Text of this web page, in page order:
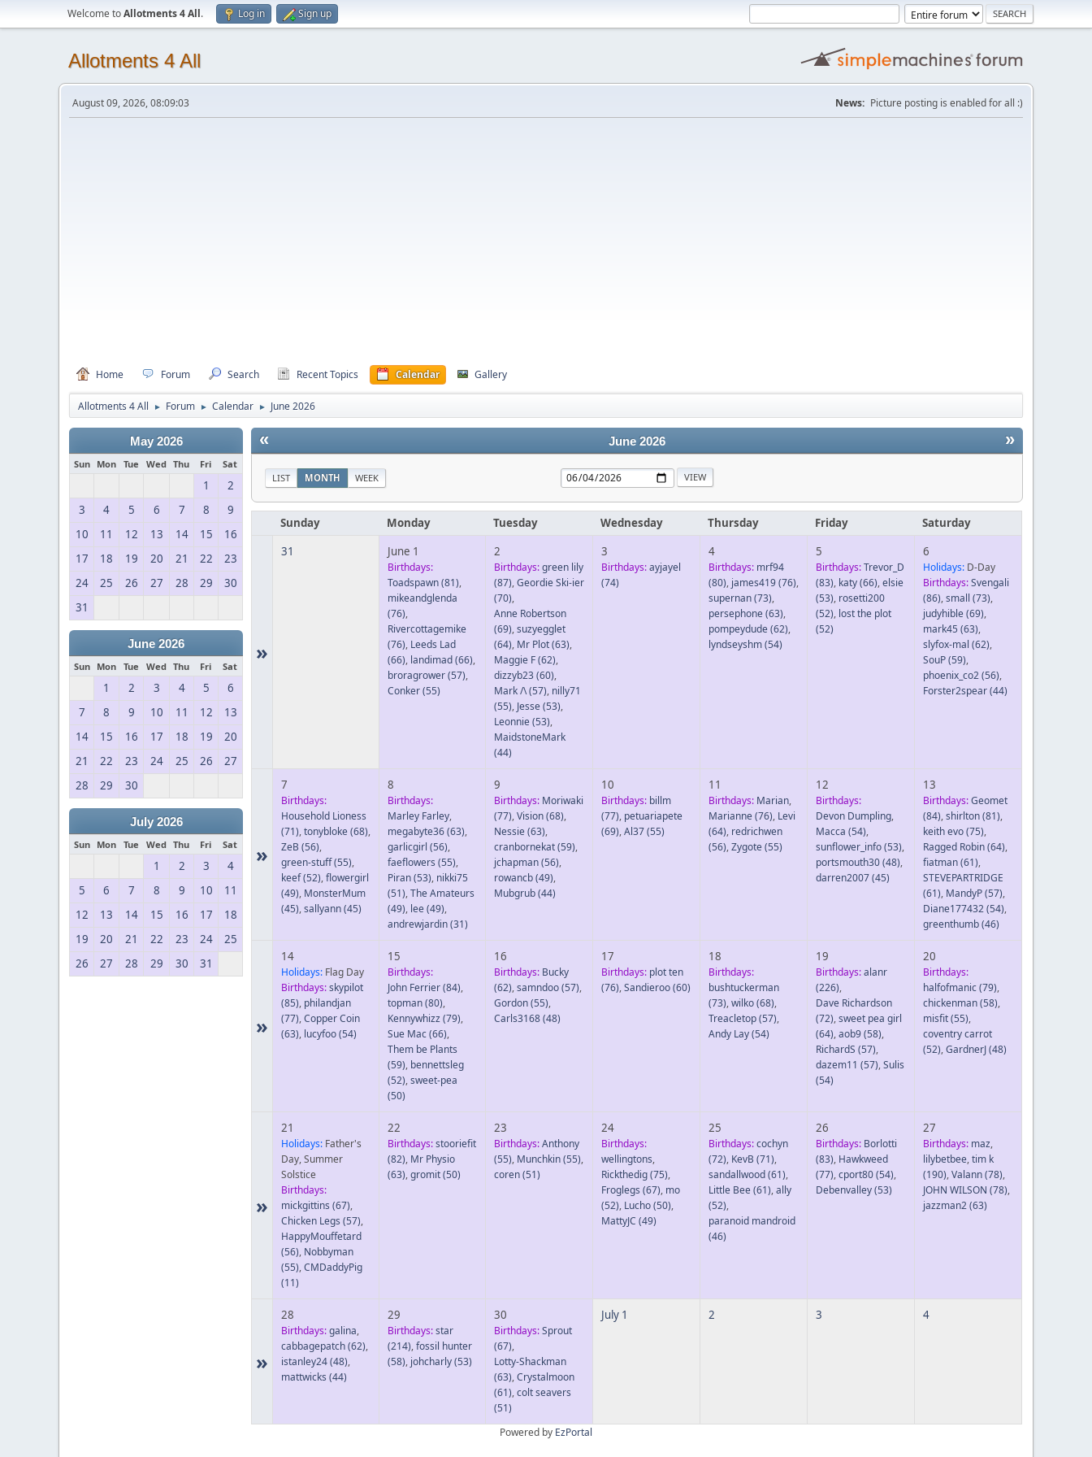
Welcome toAllotments 4 All. Log in Sign up
Allotments 4 All
August 09, 2026, 08:09:03 News: Picture posting is enabled for all :)
Home Forum Search Recent Topics Calendar Gallery
Allotments 4 All ► Forum ► Calendar ► June 2026
May 2026
Sun Mon Tue Wed Thu Fri Sat
1
2
3
4 5 6 7 8
9
10
11 12 13 14 15
16
17
18 19 20 21 22
23
24
25 26 27 28 29
30
31
June 2026
Sun Mon Tue Wed Thu Fri Sat
1 2 3 4 5
6
7
8 9 10 11 12
13
14
15 16 17 18 19
20
21
22 23 24 25 26
27
28
29 30
July 2026
Sun Mon Tue Wed Thu Fri Sat
1 2 3
4
5
6 7 8 9 10
11
12
13 14 15 16 17
18
19
20 21 22 23 24
25
26
27 28 29 30 31
« »
June 2026
LIST MONTH WEEK
Sunday Monday Tuesday Wednesday Thursday Friday Saturday
»
31 June 1
Birthdays:
Toadspawn(81),
mikeandglenda
(76),
Rivercottagemike
(76), Leeds Lad
(66), landimad(66),
broragrower(57),
Conker(55)
2
Birthdays:green lily
(87),Geordie Ski-ier
(70),
Anne Robertson
(69),suzyegglet
(64), Mr Plot(63),
Maggie F(62),
dizzyb23(60),
Mark /\(57), nilly71
(55), Jesse(53),
Leonnie(53),
MaidstoneMark
(44)
3
Birthdays:ayjayel
(74)
4
Birthdays: mrf94
(80), james419(76),
supernan(73),
persephone(63),
pompeydude(62),
lyndseyshm(54)
5
Birthdays:Trevor_D
(83), katy(66),elsie
(53), rosetti200
(52), lost the plot
(52)
6
Holidays: D-Day
Birthdays:Svengali
(86),small (73),
judyhible(69),
mark45 (63),
slyfox-mal (62),
SouP(59),
phoenix_co2(56),
Forster2spear(44)
»
7
Birthdays:
Household Lioness
(71),tonybloke(68),
ZeB (56),
green-stuff(55),
keef(52),flowergirl
(49), MonsterMum
(45),sallyann(45)
8
Birthdays:
Marley Farley,
megabyte36(63),
garlicgirl (56),
faeflowers (55),
Piran(53), nikki75
(51),The Amateurs
(49), lee(49),
andrewjardin(31)
9
Birthdays: Moriwaki
(77),Vision(68),
Nessie(63),
cranbornekat(59),
jchapman(56),
rowancb(49),
Mubgrub(44)
10
Birthdays: billm
(77), petuariapete
(69),Al37(55)
11
Birthdays: Marian,
Marianne(76), Levi
(64), redrichwen
(56),Zygote(55)
12
Birthdays:
Devon Dumpling,
Macca (54),
sunflower_info(53),
portsmouth30(48),
darren2007(45)
13
Birthdays:Geomet
(84),shirlton(81),
keith evo(75),
Ragged Robin(64),
fiatman(61),
STEVEPARTRIDGE
(61), MandyP(57),
Diane177432(54),
greenthumb(46)
»
14
Holidays: Flag Day
Birthdays:skypilot
(85), philandjan
(77),Copper Coin
(63), lucyfoo(54)
15
Birthdays:
John Ferrier(84),
topman(80),
Kennywhizz(79),
Sue Mac(66),
Them be Plants
(59), bennettsleg
(52),sweet-pea
(50)
16
Birthdays: Bucky
(62),samndoo(57),
Gordon(55),
Carls3168(48)
17
Birthdays: plot ten
(76),Sandieroo(60)
18
Birthdays:
bushtuckerman
(73),wilko(68),
Treacletop(57),
Andy Lay(54)
19
Birthdays:alanr
(226),
Dave Richardson
(72),sweet pea girl
(64),aob9(58),
RichardS (57),
dazem11 (57),Sulis
(54)
20
Birthdays:
halfofmanic(79),
chickenman(58),
misfit(55),
coventry carrot
(52),GardnerJ(48)
»
21
Holidays: Father's
Day, Summer
Solstice
Birthdays:
mickgittins (67),
Chicken Legs (57),
HappyMouffetard
(56), Nobbyman
(55),CMDaddyPig
(11)
22
Birthdays:stooriefit
(82), Mr Physio
(63),gromit(50)
23
Birthdays:Anthony
(55), Munchkin(55),
coren(51)
24
Birthdays:
wellingtons,
Rickthedig(75),
Froglegs (67), mo
(52), Lucho(50),
MattyJC (49)
25
Birthdays:cochyn
(72), KevB (71),
sandallwood(61),
Little Bee(61),ally
(52),
paranoid mandroid
(46)
26
Birthdays: Borlotti
(83), Hawkweed
(77),cport80(54),
Debenvalley(53)
27
Birthdays: maz,
lilybetbee,tim k
(190),Valann(78),
JOHN WILSON (78),
jazzman2(63)
»
28
Birthdays:galina,
cabbagepatch(62),
istanley24(48),
mattwicks (44)
29
Birthdays:star
(214),fossil hunter
(58), johcharly(53)
30
Birthdays:Sprout
(67),
Lotty-Shackman
(63),Crystalmoon
(61),colt seavers
(51)
July 1 2 3 4
Powered by EzPortal